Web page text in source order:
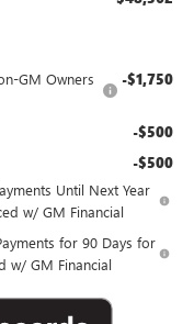
GM Owners
-$1,750
-$500
-$500
Until Next Year
w/ GM Financial
for 90 Days for
w/ GM Financial